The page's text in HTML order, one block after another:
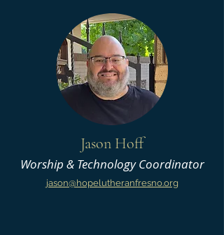
Jason Hoff
Worship & Technology Coordinator
jason@hopelutheranfresno.org